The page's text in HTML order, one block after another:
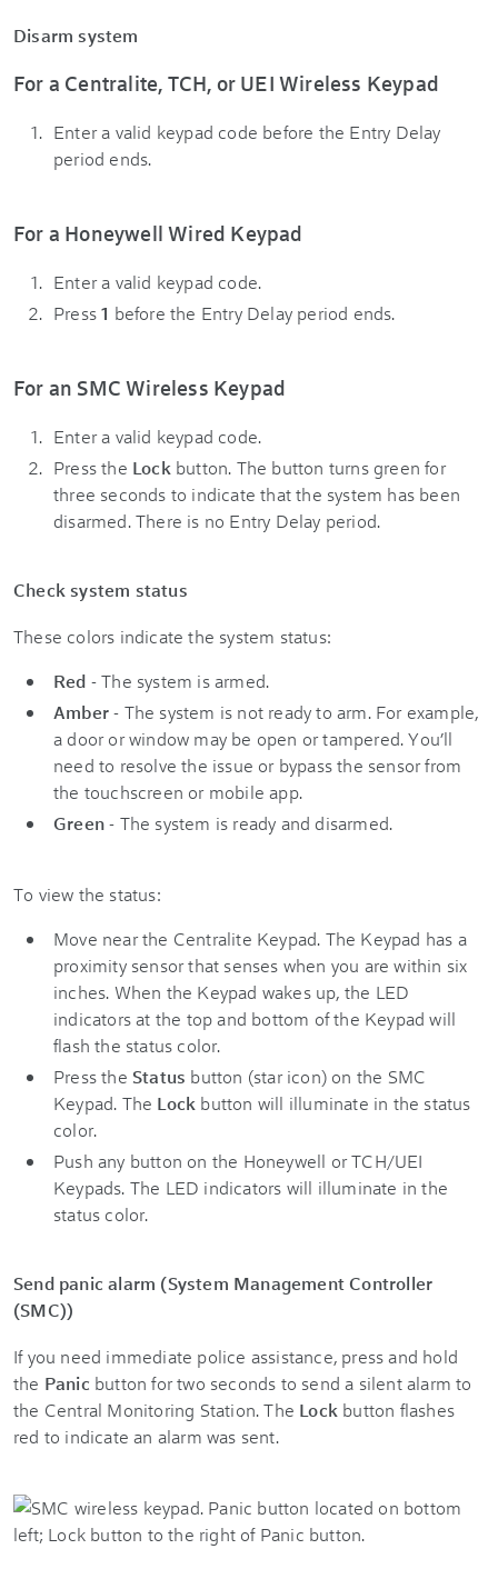
Disarm system
For a Centralite, TCH, or UEI Wireless Keypad
Enter a valid keypad code before the Entry Delay
period ends.
For a Honeywell Wired Keypad
Enter a valid keypad code.
Press1 before the Entry Delay period ends.
For an SMC Wireless Keypad
Enter a valid keypad code.
Press the Lock button. The button turns green for
three seconds to indicate that the system has been
disarmed. There is no Entry Delay period.
Check system status
These colors indicate the system status:
Red - The system is armed.
Amber- The system is not ready to arm. For example,
a door or window may be open or tampered. You’ll
need to resolve the issue or bypass the sensor from
the touchscreen or mobile app.
Green- The system is ready and disarmed.
To view the status:
Move near the Centralite Keypad. The Keypad has a
proximity sensor that senses when you are within six
inches. When the Keypad wakes up, the LED
indicators at the top and bottom of the Keypad will
flash the status color.
Press the Status button (star icon) on the SMC
Keypad. The Lock button will illuminate in the status
color.
Push any button on the Honeywell or TCH/UEI
Keypads. The LED indicators will illuminate in the
status color.
Send panic alarm (System Management Controller
(SMC))
If you need immediate police assistance, press and hold
the Panic button for two seconds to send a silent alarm to
the Central Monitoring Station. The Lock button flashes
red to indicate an alarm was sent.